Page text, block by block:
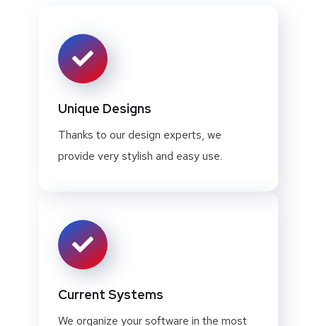
Unique Designs
Thanks to our design experts, we
provide very stylish and easy use.
Current Systems
We organize your software in the most